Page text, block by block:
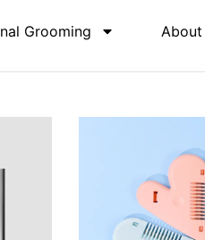
Grooming About